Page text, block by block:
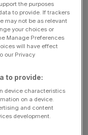
online sales – and
below 30p, some
years ago.
2023,
valuation of the
the purposes
to provide. If trackers
may not be as relevant
your choices or
Manage Preferences
will have effect
our Privacy
to provide:
device characteristics
on a device.
and content
development.